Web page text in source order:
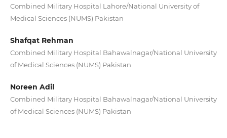
Combined Military Hospital Lahore/National University of
Medical Sciences (NUMS) Pakistan
Shafqat Rehman
Combined Military Hospital Bahawalnagar/National University
of Medical Sciences (NUMS) Pakistan
Noreen Adil
Combined Military Hospital Bahawalnagar/National University
of Medical Sciences (NUMS) Pakistan